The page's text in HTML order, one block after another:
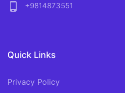
phone_android
+9814873551
Quick Links
Privacy Policy